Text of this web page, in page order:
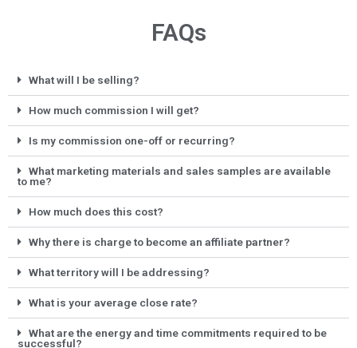
FAQs
What will I be selling?
How much commission I will get?
Is my commission one-off or recurring?
What marketing materials and sales samples are available
to me?
How much does this cost?
Why there is charge to become an affiliate partner?
What territory will I be addressing?
What is your average close rate?
What are the energy and time commitments required to be
successful?